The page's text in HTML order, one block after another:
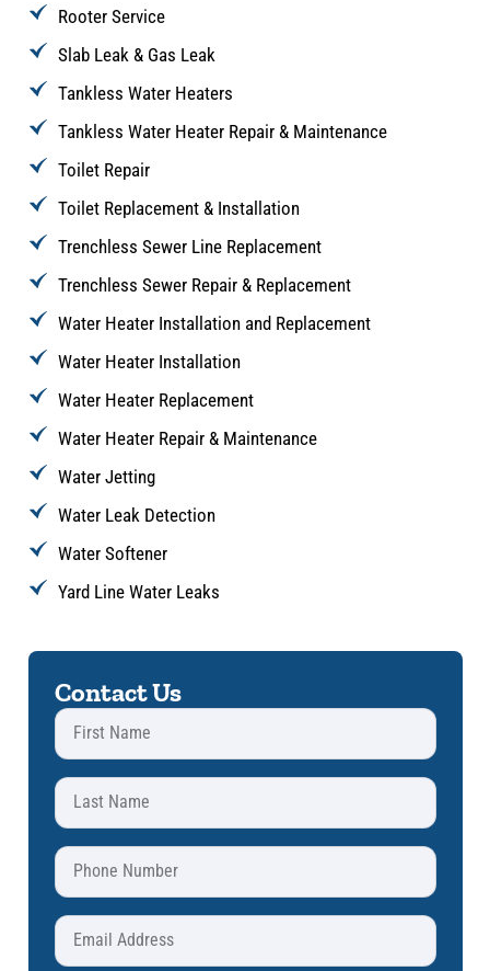
Rooter Service
Slab Leak & Gas Leak
Tankless Water Heaters
Tankless Water Heater Repair & Maintenance
Toilet Repair
Toilet Replacement & Installation
Trenchless Sewer Line Replacement
Trenchless Sewer Repair & Replacement
Water Heater Installation and Replacement
Water Heater Installation
Water Heater Replacement
Water Heater Repair & Maintenance
Water Jetting
Water Leak Detection
Water Softener
Yard Line Water Leaks
Contact Us